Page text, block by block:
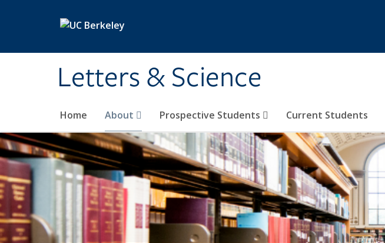
Letters & Science
Home About Prospective Students Current Students